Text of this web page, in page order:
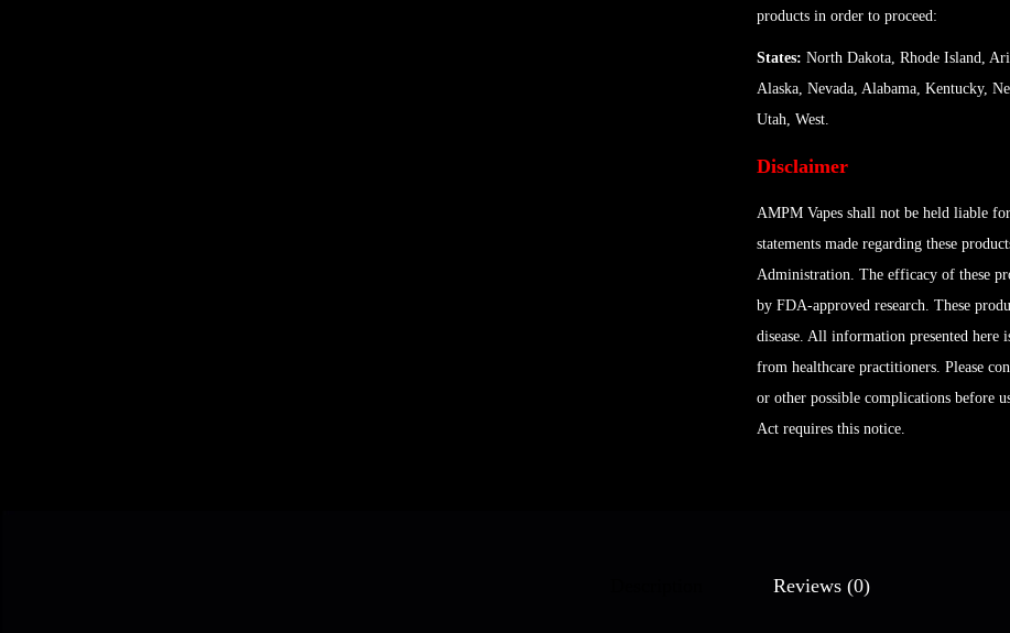
products in order to proceed:
States: North Dakota, Rhode Island,
Alaska, Nevada, Alabama, Kentucky,
Utah, West.
Disclaimer
AMPM Vapes shall not be held liable
statements made regarding these
Administration. The efficacy of these
by FDA-approved research. These
disease. All information presented
from healthcare practitioners. Please
or other possible complications before
Act requires this notice.
Reviews (0)